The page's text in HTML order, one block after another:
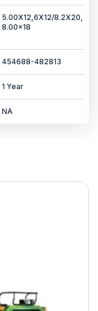
5.00X12,6X12/8.2X20,
8.00x18
454688-482813
1 Year
NA